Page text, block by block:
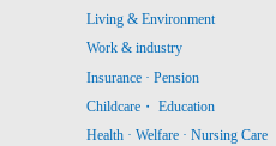
Living & Environment
Work & industry
Insurance · Pension
Childcare・ Education
Health · Welfare · Nursing Care